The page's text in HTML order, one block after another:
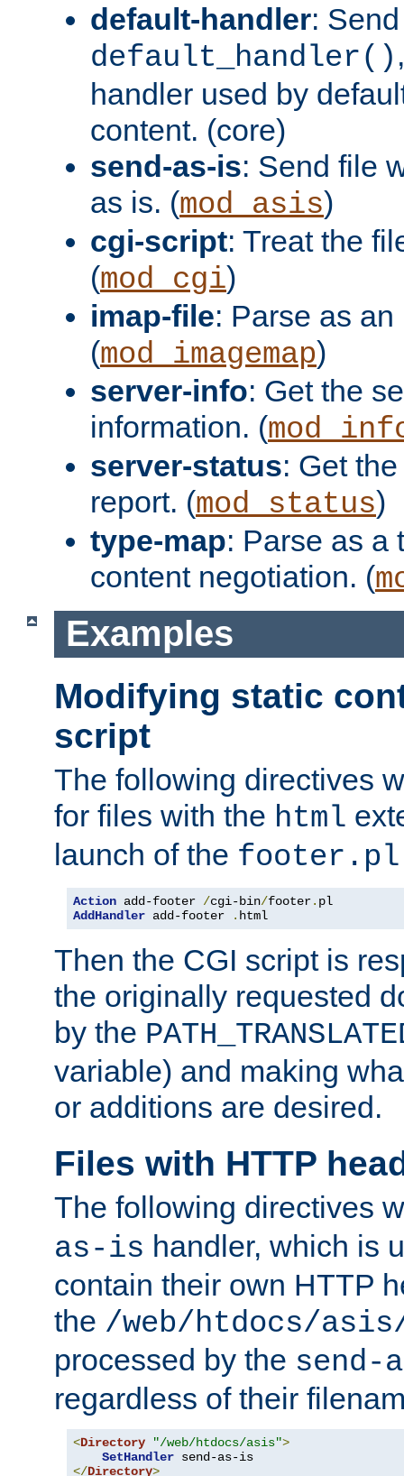
default-handler:
default_handler()
handler used by
content. (core)
send-as-is: Send file
as is. (mod_asis)
cgi-script: Treat the
(mod_cgi)
imap-file: Parse as
(mod_imagemap)
server-info: Get the
information. (
server-status: Get
report. (mod_status)
type-map: Parse as a
content negotiation. (
Examples
Modifying static
script
The following directives
for files with the html
launch of the footer.pl
Action add-footer /cgi-bin/footer.
AddHandler add-footer . html
Then the CGI script is
the originally requested
by the
variable) and making
or additions are desired.
Files with HTTP
The following directives
as-is handler, which is
contain their own HTTP
the /web/htdocs/
processed by the send-
regardless of their
<Directory "/web/htdocs/asis">
SetHandler
</Directory>